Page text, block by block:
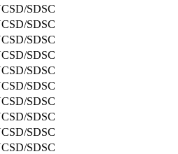
SDSC
SDSC
SDSC
SDSC
SDSC
SDSC
SDSC
SDSC
SDSC
SDSC